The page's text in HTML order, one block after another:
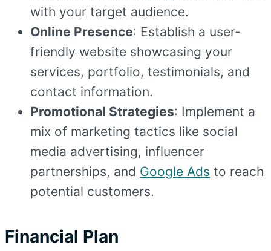
with your target audience.
Online Presence: Establish a user-
friendly website showcasing your
services, portfolio, testimonials, and
contact information.
Promotional Strategies: Implement a
mix of marketing tactics like social
media advertising, influencer
partnerships, and Google Ads to reach
potential customers.
Financial Plan